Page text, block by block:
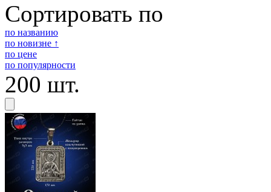
Сортировать по
по названию
по новизне ↑
по цене
по популярности
200 шт.